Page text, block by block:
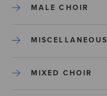
MALE CHOIR
MISCELLANEOUS
MIXED CHOIR